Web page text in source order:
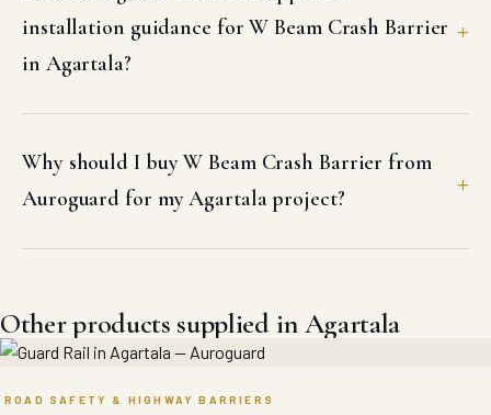
installation guidance for W Beam Crash Barrier
in Agartala?
Why should I buy W Beam Crash Barrier from
Auroguard for my Agartala project?
Other products supplied in Agartala
ROAD SAFETY & HIGHWAY BARRIERS